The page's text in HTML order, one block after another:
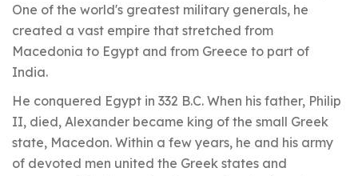
One of the world's greatest military generals, he
created a vast empire that stretched from
Macedonia to Egypt and from Greece to part of
India.
He conquered Egypt in 332 B.C. When his father, Philip
II, died, Alexander became king of the small Greek
state, Macedon. Within a few years, he and his army
of devoted men united the Greek states and